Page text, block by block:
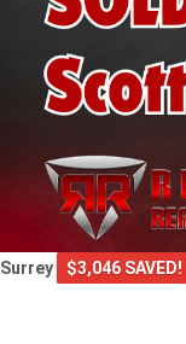
Surrey $3,046 SAVED!